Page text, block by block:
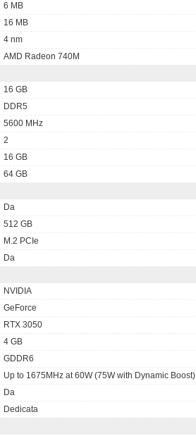
6 MB
16 MB
4 nm
AMD Radeon 740M
16 GB
DDR5
5600 MHz
2
16 GB
64 GB
Da
512 GB
M.2 PCIe
Da
NVIDIA
GeForce
RTX 3050
4 GB
GDDR6
Up to 1675MHz at 60W (75W with Dynamic Boost)
Da
Dedicata